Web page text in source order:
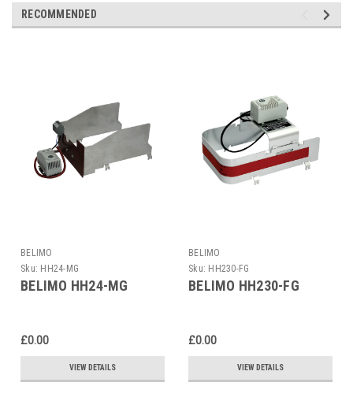
RECOMMENDED
BELIMO
Sku: HH24-MG
BELIMO HH24-MG
£0.00
VIEW DETAILS
BELIMO
Sku: HH230-FG
BELIMO HH230-FG
£0.00
VIEW DETAILS